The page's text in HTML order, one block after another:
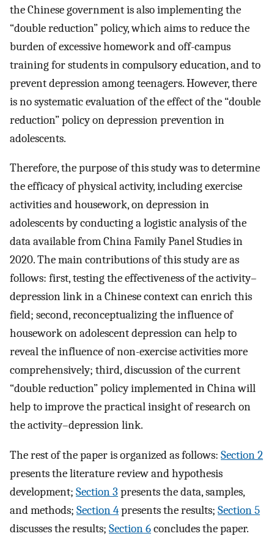
the Chinese government is also implementing the
“double reduction” policy, which aims to reduce the
burden of excessive homework and off-campus
training for students in compulsory education, and to
prevent depression among teenagers. However, there
is no systematic evaluation of the effect of the “double
reduction” policy on depression prevention in
adolescents.
Therefore, the purpose of this study was to determine
the efficacy of physical activity, including exercise
activities and housework, on depression in
adolescents by conducting a logistic analysis of the
data available from China Family Panel Studies in
2020. The main contributions of this study are as
follows: first, testing the effectiveness of the activity–
depression link in a Chinese context can enrich this
field; second, reconceptualizing the influence of
housework on adolescent depression can help to
reveal the influence of non-exercise activities more
comprehensively; third, discussion of the current
“double reduction” policy implemented in China will
help to improve the practical insight of research on
the activity–depression link.
The rest of the paper is organized as follows: Section 2
presents the literature review and hypothesis
development; Section 3 presents the data, samples,
and methods; Section 4presents the results; Section 5
discusses the results; Section 6concludes the paper.